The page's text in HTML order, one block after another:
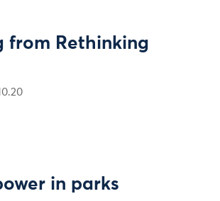
from Rethinking
in parks